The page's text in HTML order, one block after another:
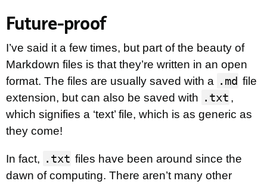
Future-proof
I’ve said it a few times, but part of the beauty of
Markdown files is that they’re written in an open
format. The files are usually saved with a .md file
extension, but can also be saved with .txt ,
which signifies a ‘text’ file, which is as generic as
they come!
In fact, .txt files have been around since the
dawn of computing. There aren’t many other